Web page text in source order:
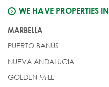
WE HAVE PROPERTIES IN
MARBELLA
PUERTO BANÚS
NUEVA ANDALUCIA
GOLDEN MILE